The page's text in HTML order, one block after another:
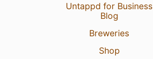
Untappd for Business
Blog
Breweries
Shop